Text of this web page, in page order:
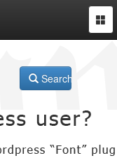
Search